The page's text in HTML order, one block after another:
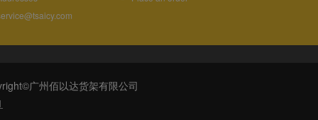
广州佰以达货架有限公司